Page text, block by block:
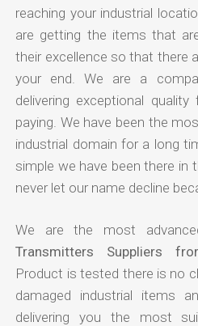
reaching your industrial
are getting the items that
their excellence so that there
your end. We are a
delivering exceptional
paying. We have been the
industrial domain for a long
simple we have been there in
never let our name decline
We are the most
Transmitters Suppliers
Product is tested there is no
damaged industrial items
delivering you the most